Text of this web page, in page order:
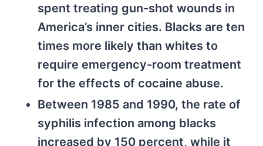
spent treating gun-shot wounds in
America’s inner cities. Blacks are ten
times more likely than whites to
require emergency-room treatment
for the effects of cocaine abuse.
Between 1985 and 1990, the rate of
syphilis infection among blacks
increased by 150 percent, while it